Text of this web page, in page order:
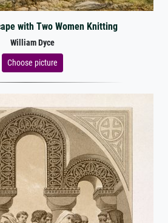
with Two Women Knitting
William Dyce
Choose picture